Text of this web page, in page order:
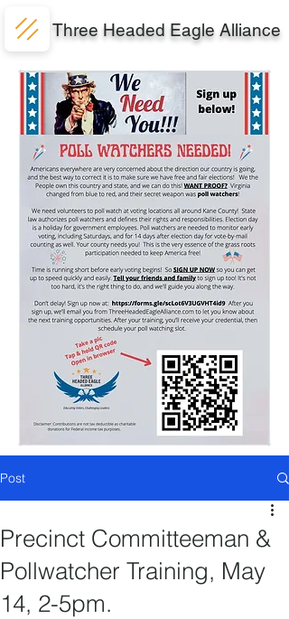
Three Headed Eagle Alliance
Post
Precinct Committeeman &
Pollwatcher Training, May
14, 2-5pm.